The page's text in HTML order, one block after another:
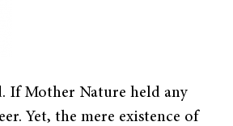
If Mother Nature held any
Yet, the mere existence of